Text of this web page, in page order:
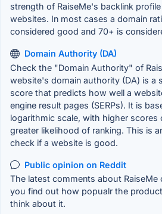
strength of RaiseMe's backlink
websites. In most cases a domain
considered good and 70+ is
Domain Authority (DA)
Check the "Domain Authority" of
website's domain authority (DA) is a
score that predicts how well a
engine result pages (SERPs). It is
logarithmic scale, with higher scores
greater likelihood of ranking. This is
check if a website is good.
Public opinion on Reddit
The latest comments about RaiseMe
you find out how popualr the
think about it.